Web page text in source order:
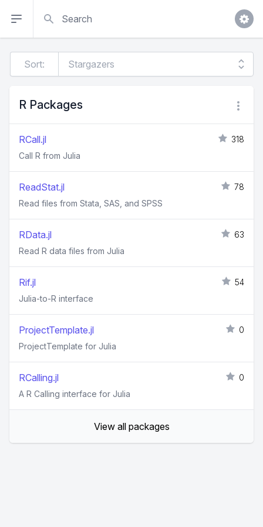
Sort:
R Packages
RCall.jl
318
Call R from Julia
ReadStat.jl
78
Read files from Stata, SAS, and SPSS
RData.jl
63
Read R data files from Julia
Rif.jl
54
Julia-to-R interface
ProjectTemplate.jl
0
ProjectTemplate for Julia
RCalling.jl
0
A R Calling interface for Julia
View all packages